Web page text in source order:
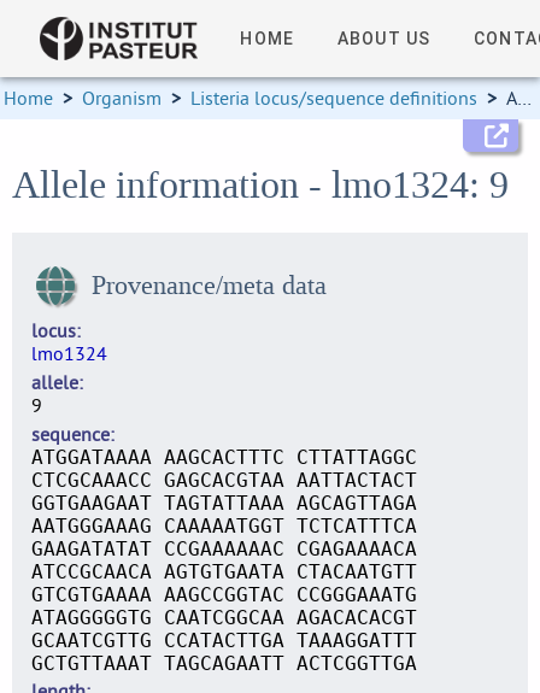
HOME ABOUT US
Home > Organism > Listeria locus/sequence definitions > Allele information
Allele information - lmo1324: 9
Provenance/meta data
locus
lmo1324
allele
9
sequence
ATGGATAAAA AAGCACTTTC CTTATTAGGC
CTCGCAAACC GAGCACGTAA AATTACTACT
GGTGAAGAAT TAGTATTAAA AGCAGTTAGA
AATGGGAAAG CAAAAATGGT TCTCATTTCA
GAAGATATAT CCGAAAAAAC CGAGAAAACA
ATCCGCAACA AGTGTGAATA CTACAATGTT
GTCGTGAAAA AAGCCGGTAC CCGGGAAATG
ATAGGGGGTG CAATCGGCAA AGACACACGT
GCAATCGTTG CCATACTTGA TAAAGGATTT
GCTGTTAAAT TAGCAGAATT ACTCGGTTGA